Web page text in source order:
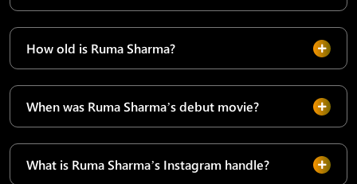
How old is Ruma Sharma?
When was Ruma Sharma’s debut movie?
What is Ruma Sharma’s Instagram handle?